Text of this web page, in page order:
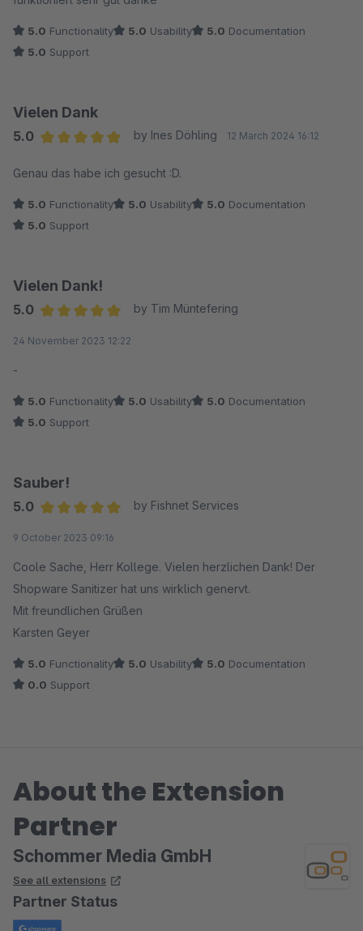
5.0 Functionality 5.0 Usability 5.0 Documentation
5.0 Support
Vielen Dank
5.0
by Ines Döhling 12 March 2024 16:12
Genau das habe ich gesucht :D.
5.0 Functionality 5.0 Usability 5.0 Documentation
5.0 Support
Vielen Dank!
5.0
by Tim Müntefering
24 November 2023 12:22
-
5.0 Functionality 5.0 Usability 5.0 Documentation
5.0 Support
Sauber!
5.0
by Fishnet Services
9 October 2023 09:16
Coole Sache, Herr Kollege. Vielen herzlichen Dank! Der
Shopware Sanitizer hat uns wirklich genervt.
Mit freundlichen Grüßen
Karsten Geyer
5.0 Functionality 5.0 Usability 5.0 Documentation
0.0 Support
About the Extension
Partner
Schommer Media GmbH
See all extensions
Partner Status